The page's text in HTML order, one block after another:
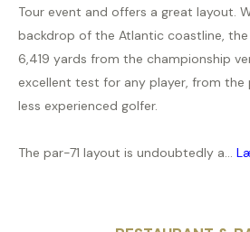
Tour event and offers a great layout.
backdrop of the Atlantic coastline, the
6,419 yards from the championship
excellent test for any player, from the
less experienced golfer.
The par-71 layout is undoubtedly a...